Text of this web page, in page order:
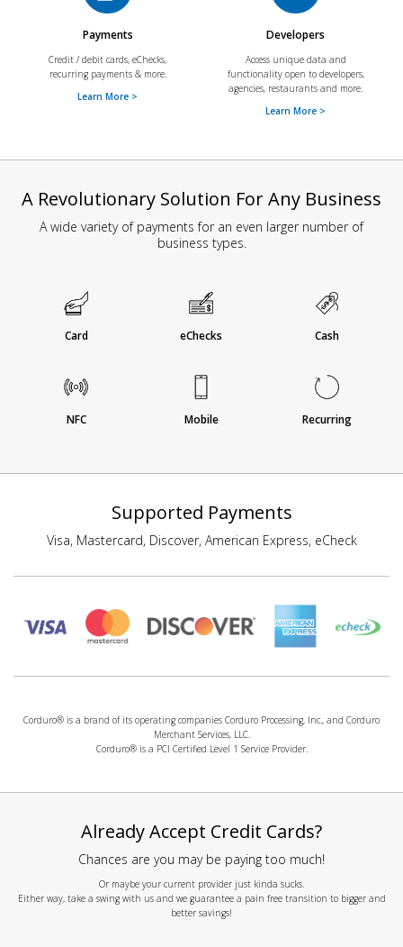
Payments
Credit / debit cards, eChecks,
recurring payments & more.
Learn More >
Developers
Access unique data and
functionality open to developers,
agencies, restaurants and more.
Learn More >
A Revolutionary Solution For Any Business
A wide variety of payments for an even larger number of
business types.
Card eChecks Cash
NFC Mobile Recurring
Supported Payments
Visa, Mastercard, Discover, American Express, eCheck
Corduro® is a brand of its operating companies Corduro Processing, Inc., and Corduro
Merchant Services, LLC.
Corduro® is a PCI Certified Level 1 Service Provider.
Already Accept Credit Cards?
Chances are you may be paying too much!
Or maybe your current provider just kinda sucks.
Either way, take a swing with us and we guarantee a pain free transition to bigger and
better savings!